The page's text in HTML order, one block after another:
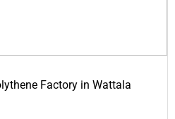
Factory in Wattala